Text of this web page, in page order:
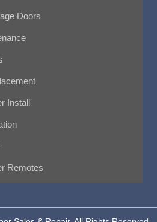
Doors
Install
Remotes